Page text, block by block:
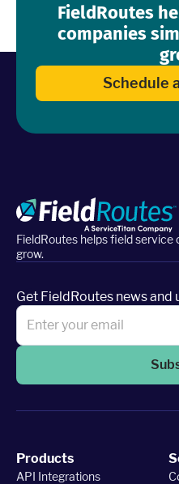
FieldRoutes
companies
Schedule
FieldRoutes helps field service
grow.
Get FieldRoutes news and
Products
API Integrations